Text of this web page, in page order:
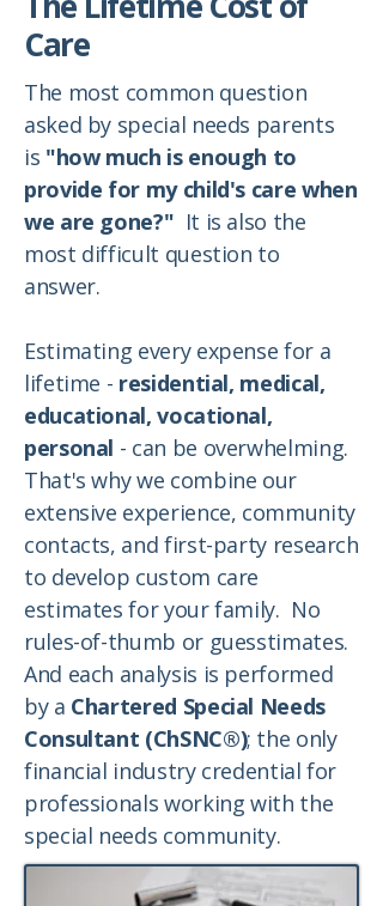
Care
The most common question
asked by special needs parents
is "how much is enough to
provide for my child's care when
we are gone?" It is also the
most difficult question to
answer.
Estimating every expense for a
lifetime - residential, medical,
educational, vocational,
personal - can be overwhelming.
That's why we combine our
extensive experience, community
contacts, and first-party research
to develop custom care
estimates for your family. No
rules-of-thumb or guesstimates.
And each analysis is performed
by a Chartered Special Needs
Consultant (ChSNC®); the only
financial industry credential for
professionals working with the
special needs community.